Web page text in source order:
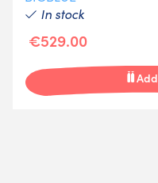
In stock
€529.00
Add